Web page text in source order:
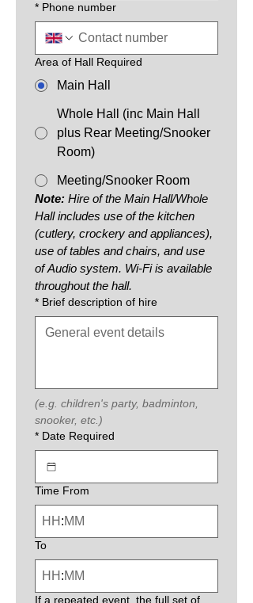
* Phone number
Area of Hall Required
Main Hall
Whole Hall (inc Main Hall
plus Rear Meeting/Snooker
Room)
Meeting/Snooker Room
Note: Hire of the Main Hall/Whole
Hall includes use of the kitchen
(cutlery, crockery and appliances),
use of tables and chairs, and use
of Audio system. Wi-Fi is available
throughout the hall.
* Brief description of hire
(e.g. children's party, badminton,
snooker, etc.)
* Date Required
Time From
:
To
:
If a repeated event, the full set of